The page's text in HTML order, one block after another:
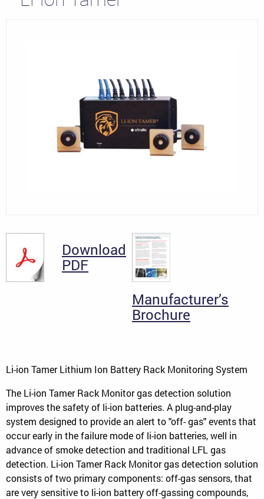
Download
PDF
Manufacturer’s
Brochure
Li-ion Tamer Lithium Ion Battery Rack Monitoring System
The Li-ion Tamer Rack Monitor gas detection solution
improves the safety of li-ion batteries. A plug-and-play
system designed to provide an alert to "off- gas" events that
occur early in the failure mode of li-ion batteries, well in
advance of smoke detection and traditional LFL gas
detection. Li-ion Tamer Rack Monitor gas detection solution
consists of two primary components: off-gas sensors, that
are very sensitive to li-ion battery off-gassing compounds,